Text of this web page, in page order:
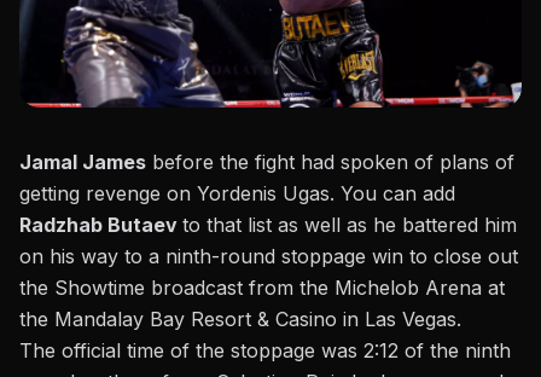
Jamal James before the fight had spoken of plans of
getting revenge on Yordenis Ugas. You can add
Radzhab Butaev to that list as well as he battered him
on his way to a ninth-round stoppage win to close out
the Showtime broadcast from the Michelob Arena at
the Mandalay Bay Resort & Casino in Las Vegas.
The official time of the stoppage was 2:12 of the ninth